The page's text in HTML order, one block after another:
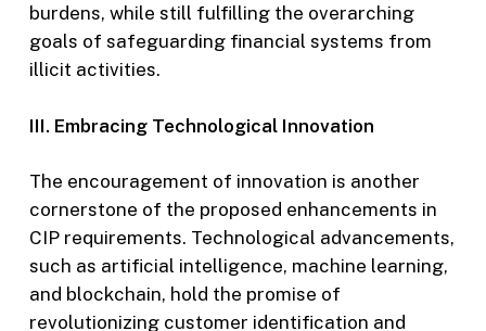
burdens, while still fulfilling the overarching
goals of safeguarding financial systems from
illicit activities.
III. Embracing Technological Innovation
The encouragement of innovation is another
cornerstone of the proposed enhancements in
CIP requirements. Technological advancements,
such as artificial intelligence, machine learning,
and blockchain, hold the promise of
revolutionizing customer identification and